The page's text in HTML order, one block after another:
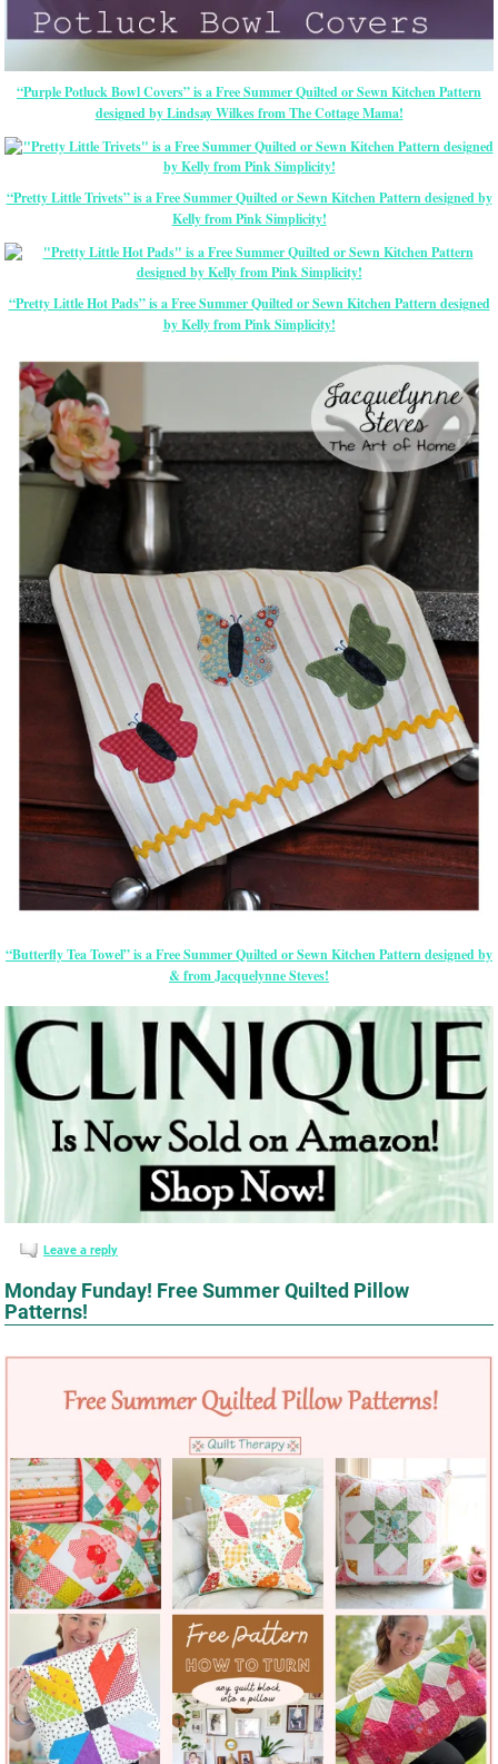
“Purple Potluck Bowl Covers” is a Free Summer Quilted or Sewn Kitchen Pattern
designed by Lindsay Wilkes from The Cottage Mama!
“Pretty Little Trivets” is a Free Summer Quilted or Sewn Kitchen Pattern designed by
Kelly from Pink Simplicity!
“Pretty Little Hot Pads” is a Free Summer Quilted or Sewn Kitchen Pattern designed
by Kelly from Pink Simplicity!
“Butterfly Tea Towel” is a Free Summer Quilted or Sewn Kitchen Pattern designed by
& from Jacquelynne Steves!
Leave a reply
Monday Funday! Free Summer Quilted Pillow
Patterns!